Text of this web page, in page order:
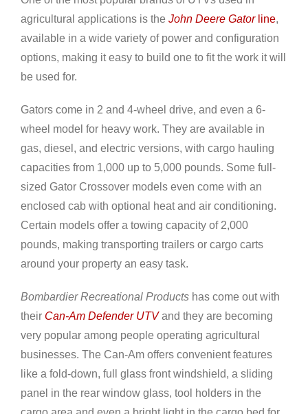
agricultural applications is the John Deere Gatorline,
available in a wide variety of power and configuration
options, making it easy to build one to fit the work it will
be used for.
Gators come in 2 and 4-wheel drive, and even a 6-
wheel model for heavy work. They are available in
gas, diesel, and electric versions, with cargo hauling
capacities from 1,000 up to 5,000 pounds. Some full-
sized Gator Crossover models even come with an
enclosed cab with optional heat and air conditioning.
Certain models offer a towing capacity of 2,000
pounds, making transporting trailers or cargo carts
around your property an easy task.
Bombardier Recreational Products has come out with
their Can-Am Defender UTVand they are becoming
very popular among people operating agricultural
businesses. The Can-Am offers convenient features
like a fold-down, full glass front windshield, a sliding
panel in the rear window glass, tool holders in the